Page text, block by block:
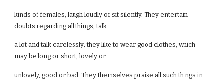
kinds of females, laugh loudly or sit silently. They entertain
doubts regarding all things, talk
a lot and talk carelessly; they like to wear good clothes, which
may be long or short, lovely or
unlovely, good or bad. They themselves praise all such things in